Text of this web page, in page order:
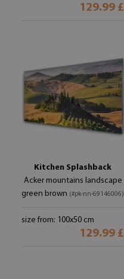
129.99 £
Kitchen Splashback
Acker mountains landscape
green brown (#pk-nn-69146006)
size from: 100x50 cm
129.99 £